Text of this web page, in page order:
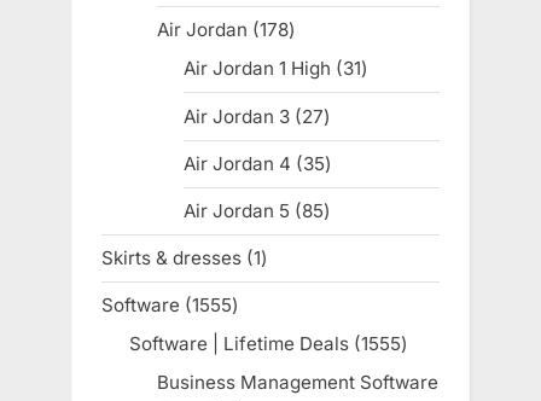
products
Air Jordan 178178
products
Air Jordan 1 High 3131
products
Air Jordan 3 2727
products
Air Jordan 4 3535
products
Air Jordan 5 8585
products
Skirts & dresses 11
product
Software 15551555
products
Software | Lifetime Deals 15551555
products
Business Management Software